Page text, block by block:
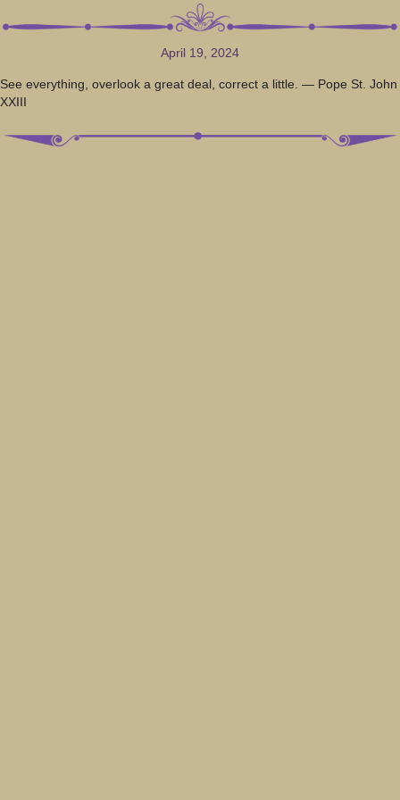
April 19, 2024
See everything, overlook a great deal, correct a little. — Pope St. John
XXIII